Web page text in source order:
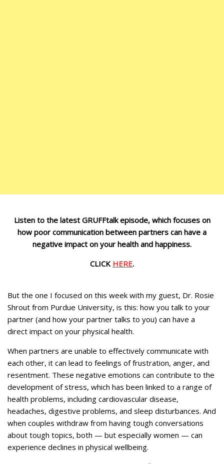
Listen to the latest GRUFFtalk episode, which focuses on
how poor communication between partners can have a
negative impact on your health and happiness.
CLICK HERE.
But the one I focused on this week with my guest, Dr. Rosie
Shrout from Purdue University, is this: how you talk to your
partner (and how your partner talks to you) can have a
direct impact on your physical health.
When partners are unable to effectively communicate with
each other, it can lead to feelings of frustration, anger, and
resentment. These negative emotions can contribute to the
development of stress, which has been linked to a range of
health problems, including cardiovascular disease,
headaches, digestive problems, and sleep disturbances. And
when couples withdraw from having tough conversations
about tough topics, both — but especially women — can
experience declines in physical wellbeing.